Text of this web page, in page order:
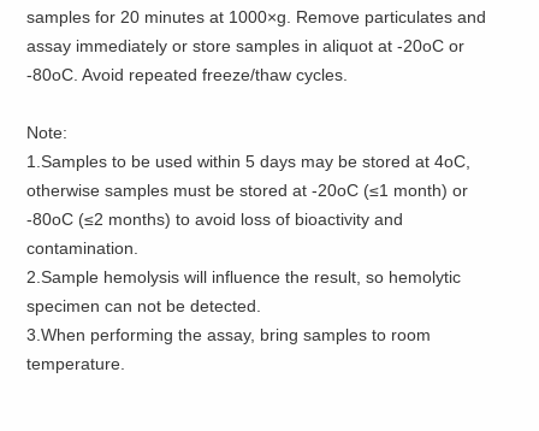
samples for 20 minutes at 1000×g. Remove particulates and
assay immediately or store samples in aliquot at -20oC or
-80oC. Avoid repeated freeze/thaw cycles.
Note:
1.Samples to be used within 5 days may be stored at 4oC,
otherwise samples must be stored at -20oC (≤1 month) or
-80oC (≤2 months) to avoid loss of bioactivity and
contamination.
2.Sample hemolysis will influence the result, so hemolytic
specimen can not be detected.
3.When performing the assay, bring samples to room
temperature.